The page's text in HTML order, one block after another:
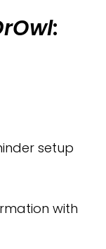
:
setup
with